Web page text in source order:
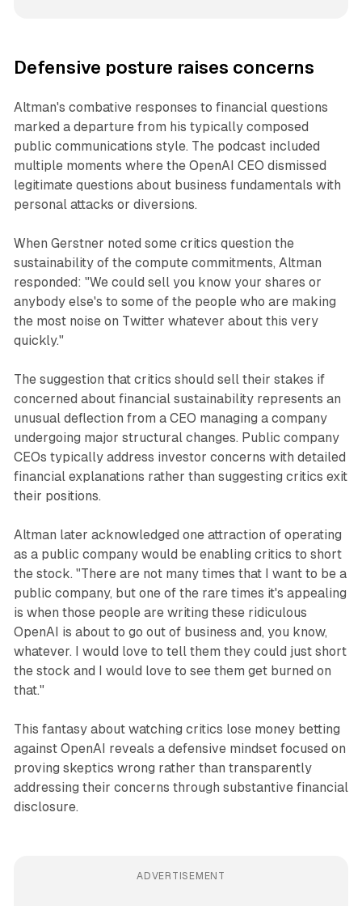
Defensive posture raises concerns
Altman's combative responses to financial questions
marked a departure from his typically composed
public communications style. The podcast included
multiple moments where the OpenAI CEO dismissed
legitimate questions about business fundamentals with
personal attacks or diversions.
When Gerstner noted some critics question the
sustainability of the compute commitments, Altman
responded: "We could sell you know your shares or
anybody else's to some of the people who are making
the most noise on Twitter whatever about this very
quickly."
The suggestion that critics should sell their stakes if
concerned about financial sustainability represents an
unusual deflection from a CEO managing a company
undergoing major structural changes. Public company
CEOs typically address investor concerns with detailed
financial explanations rather than suggesting critics exit
their positions.
Altman later acknowledged one attraction of operating
as a public company would be enabling critics to short
the stock. "There are not many times that I want to be a
public company, but one of the rare times it's appealing
is when those people are writing these ridiculous
OpenAI is about to go out of business and, you know,
whatever. I would love to tell them they could just short
the stock and I would love to see them get burned on
that."
This fantasy about watching critics lose money betting
against OpenAI reveals a defensive mindset focused on
proving skeptics wrong rather than transparently
addressing their concerns through substantive financial
disclosure.
ADVERTISEMENT